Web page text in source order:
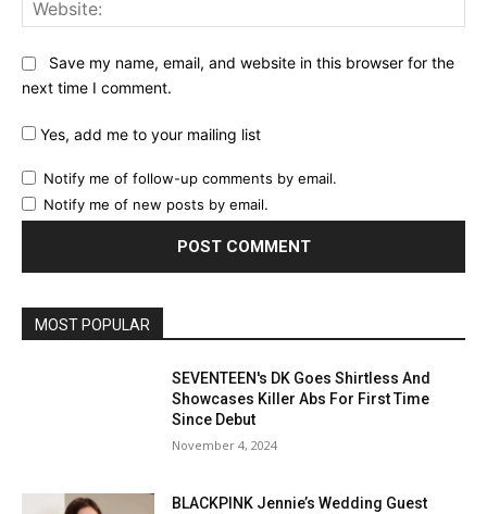
Save my name, email, and website in this browser for the
next time I comment.
Yes, add me to your mailing list
Notify me of follow-up comments by email.
Notify me of new posts by email.
MOST POPULAR
SEVENTEEN's DK Goes Shirtless And
Showcases Killer Abs For First Time
Since Debut
November 4, 2024
BLACKPINK Jennie’s Wedding Guest